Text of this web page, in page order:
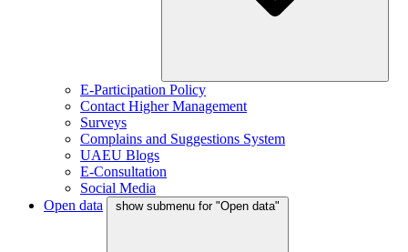
E-Participation Policy
Contact Higher Management
Surveys
Complains and Suggestions System
UAEU Blogs
E-Consultation
Social Media
Open data
show submenu for "Open data"